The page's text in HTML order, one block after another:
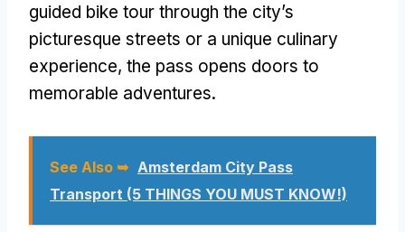
guided bike tour through the city’s
picturesque streets or a unique culinary
experience, the pass opens doors to
memorable adventures.
See Also ➥ Amsterdam City Pass
Transport (5 THINGS YOU MUST KNOW!)